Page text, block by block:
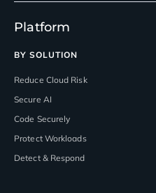
Platform
BY SOLUTION
Reduce Cloud Risk
Secure AI
Code Securely
Protect Workloads
Detect & Respond